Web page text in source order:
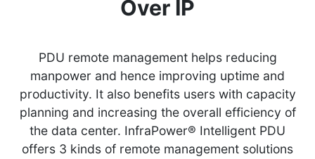
Over IP
PDU remote management helps reducing
manpower and hence improving uptime and
productivity. It also benefits users with capacity
planning and increasing the overall efficiency of
the data center. InfraPower® Intelligent PDU
offers 3 kinds of remote management solutions